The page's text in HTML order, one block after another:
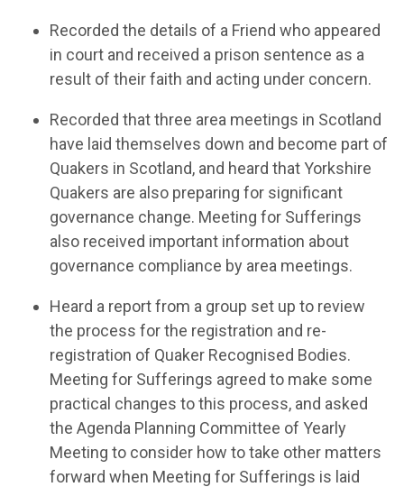
Recorded the details of a Friend who appeared
in court and received a prison sentence as a
result of their faith and acting under concern.
Recorded that three area meetings in Scotland
have laid themselves down and become part of
Quakers in Scotland, and heard thatYorkshire
Quakers are also preparing for significant
governance change. Meeting for Sufferings
also received important information about
governance compliance by area meetings.
Heard a report from a group set up to review
the process for the registration and re-
registration of Quaker Recognised Bodies.
Meeting for Sufferings agreed to make some
practical changes to this process, and asked
the Agenda Planning Committee of Yearly
Meeting to consider how to take other matters
forward when Meeting for Sufferings is laid